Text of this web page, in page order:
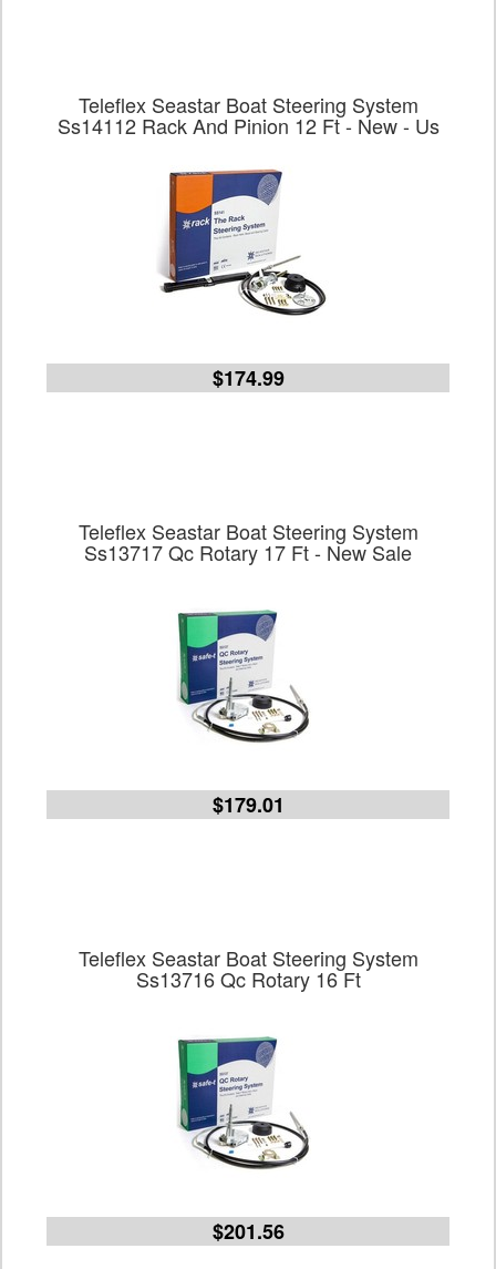
Teleflex Seastar Boat Steering System
Ss14112 Rack And Pinion 12 Ft - New - Us
$174.99
Teleflex Seastar Boat Steering System
Ss13717 Qc Rotary 17 Ft - New Sale
$179.01
Teleflex Seastar Boat Steering System
Ss13716 Qc Rotary 16 Ft
$201.56